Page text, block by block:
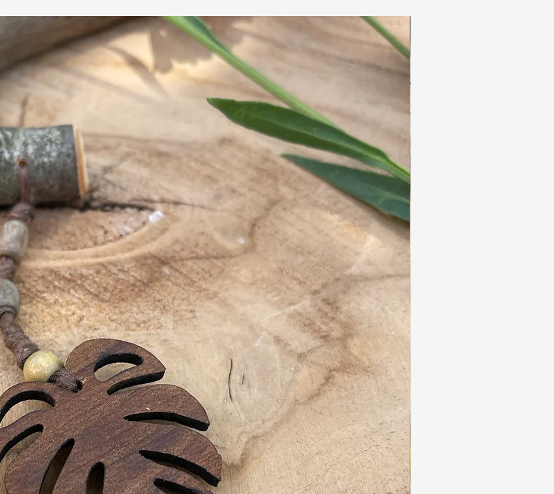
All dreadlocks are mixed & blended by hand.
The dreads are hand-dreaded with a needle,
so they feel exactly like real dreadlocks.
After teasing and dreading, we seal the dreads
with a professional steam device.
These high quality dreadlocks will last for
years.
They are lightweight and easy to maintain.